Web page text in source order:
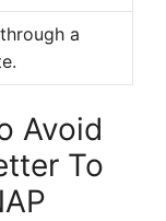
a
Avoid
To